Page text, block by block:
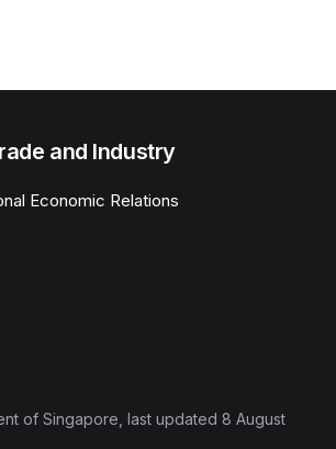
and Industry
Economic Relations
of Singapore , last updated 8 August